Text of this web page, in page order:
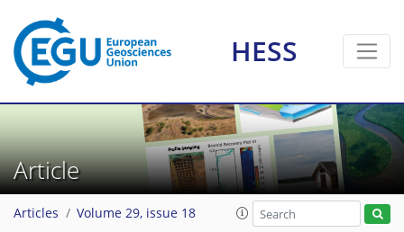
HESS
Article
Articles Volume 29, issue 18